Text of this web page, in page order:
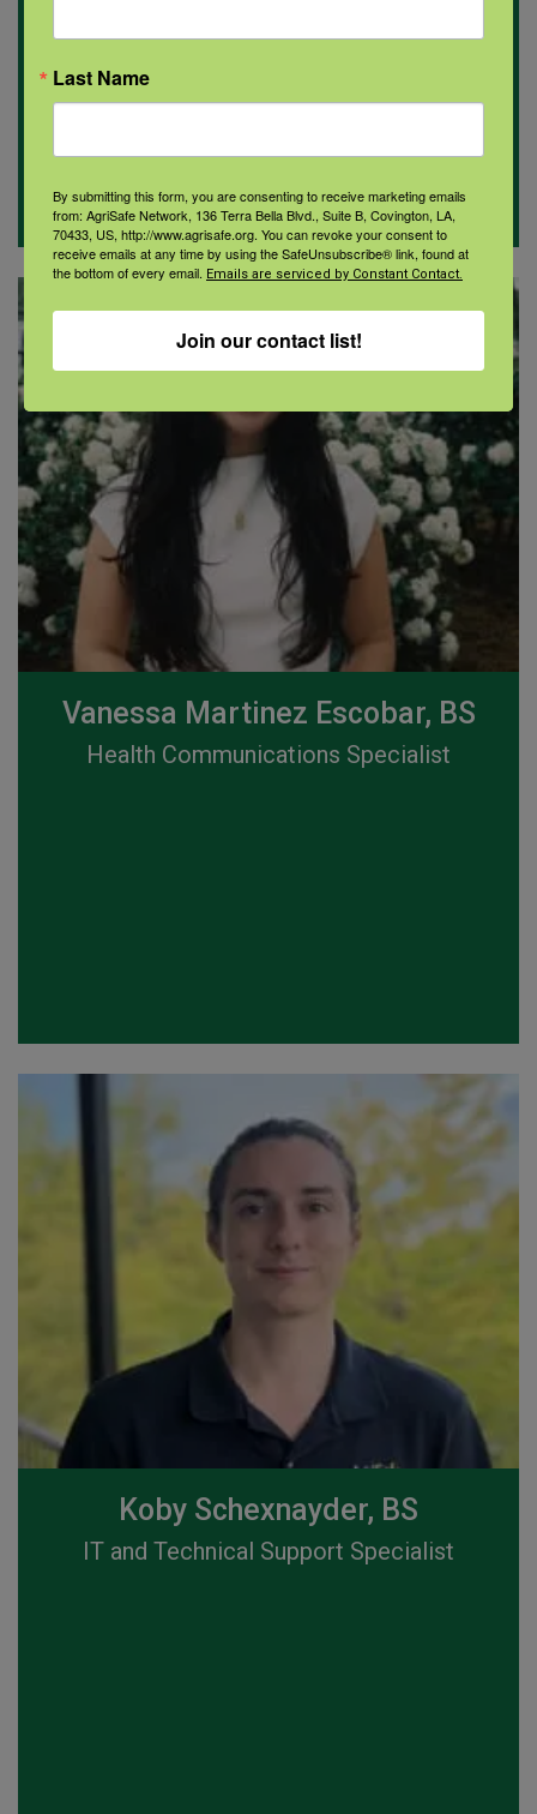
Vanessa Martinez Escobar, BS
Health Communications Specialist
Koby Schexnayder, BS
IT and Technical Support Specialist
Last Name
By submitting this form, you are consenting to receive marketing emails
from: AgriSafe Network, 136 Terra Bella Blvd., Suite B, Covington, LA,
70433, US, http://www.agrisafe.org. You can revoke your consent to
receive emails at any time by using the SafeUnsubscribe® link, found at
the bottom of every email. Emails are serviced by Constant Contact.
Join our contact list!